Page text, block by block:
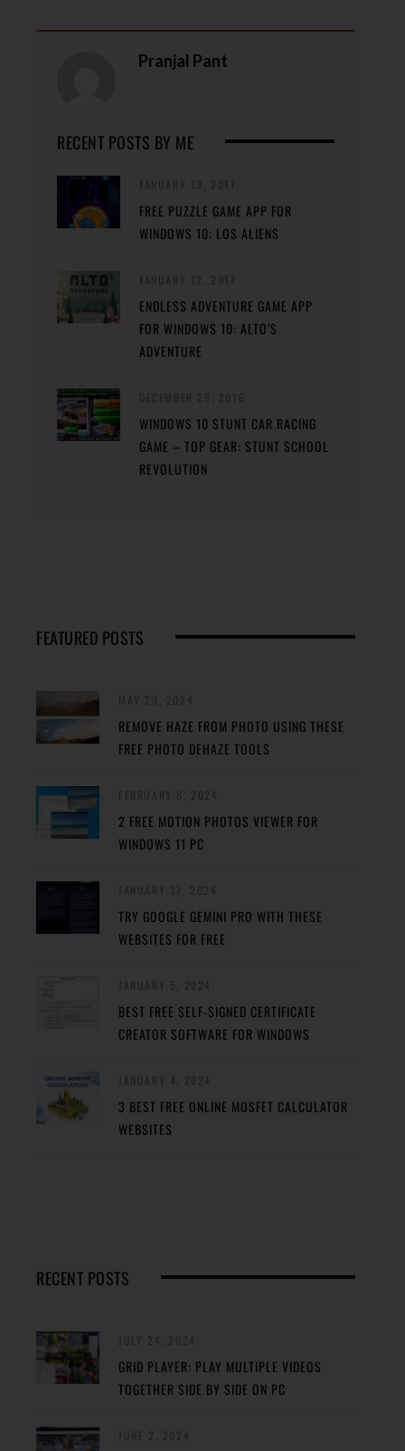
Pranjal Pant
RECENT POSTS BY ME
FREE PUZZLE GAME APP FOR
WINDOWS 10: LOS ALIENS
ENDLESS ADVENTURE GAME APP
FOR WINDOWS 10: ALTO’S
ADVENTURE
WINDOWS 10 STUNT CAR RACING
GAME – TOP GEAR: STUNT SCHOOL
REVOLUTION
FEATURED POSTS
REMOVE HAZE FROM PHOTO USING THESE
FREE PHOTO DEHAZE TOOLS
2 FREE MOTION PHOTOS VIEWER FOR
WINDOWS 11 PC
TRY GOOGLE GEMINI PRO WITH THESE
WEBSITES FOR FREE
BEST FREE SELF-SIGNED CERTIFICATE
CREATOR SOFTWARE FOR WINDOWS
3 BEST FREE ONLINE MOSFET CALCULATOR
WEBSITES
RECENT POSTS
GRID PLAYER: PLAY MULTIPLE VIDEOS
TOGETHER SIDE BY SIDE ON PC